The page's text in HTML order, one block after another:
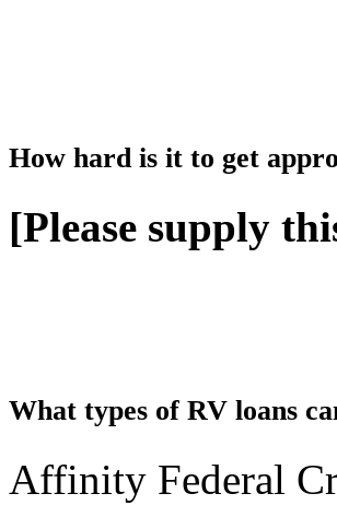
How hard is it to get
[Please supply
What types of RV loans
Affinity Federal